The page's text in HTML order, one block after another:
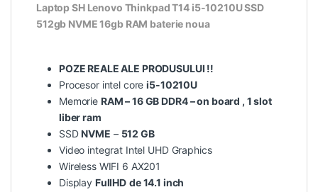
Laptop SH Lenovo Thinkpad T14 i5-10210U SSD
512gb NVME 16gb RAM baterie noua
POZE REALE ALE PRODUSULUI !!
Procesor intel corei5-10210U
Memorie RAM – 16 GB DDR4 – on board , 1 slot
liber ram
SSDNVME – 512 GB
Video integrat Intel UHD Graphics
Wireless WIFI 6 AX201
Display FullHD de 14.1 inch